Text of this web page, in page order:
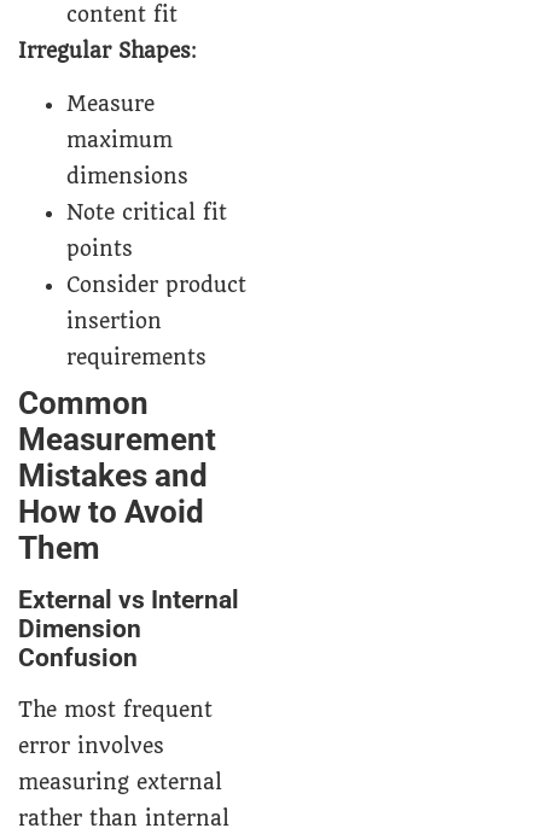
content fit
Irregular Shapes:
Measure
maximum
dimensions
Note critical fit
points
Consider product
insertion
requirements
Common
Measurement
Mistakes and
How to Avoid
Them
External vs Internal
Dimension
Confusion
The most frequent
error involves
measuring external
rather than internal